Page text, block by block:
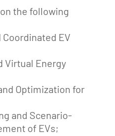
the following
Coordinated EV
Virtual Energy
Optimization for
and Scenario-
of EVs;